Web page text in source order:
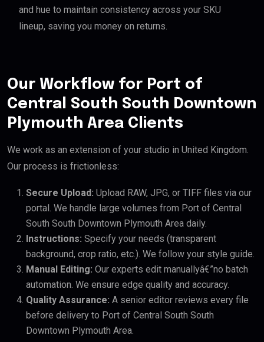
and hue to maintain consistency across your SKU
lineup, saving you money on returns.
Our Workflow for Port of
Central South South Downtown
Plymouth Area Clients
We work as an extension of your studio in United Kingdom.
Our process is frictionless:
Secure Upload: Upload RAW, JPG, or TIFF files via our
portal. We handle large volumes from Port of Central
South South Downtown Plymouth Area daily.
Instructions: Specify your needs (transparent
background, crop ratio, etc.). We follow your style guide.
Manual Editing: Our experts edit manuallyâ€”no batch
automation. We ensure edge quality and accuracy.
Quality Assurance: A senior editor reviews every file
before delivery to Port of Central South South
Downtown Plymouth Area.